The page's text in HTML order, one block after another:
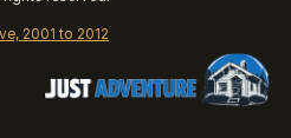
2001 to 2012